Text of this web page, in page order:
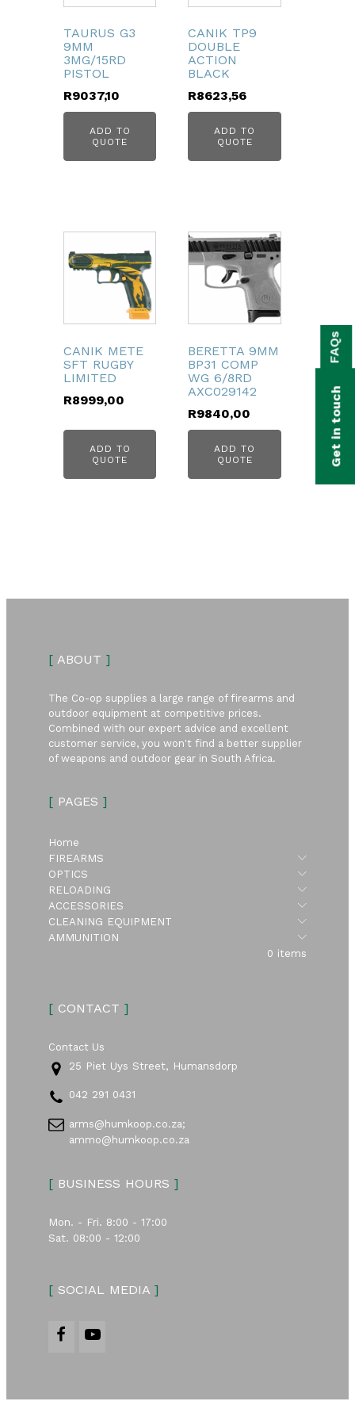
TAURUS G3
9MM
3MG/15RD
PISTOL
R9037,10
ADD TO
QUOTE
CANIK TP9
DOUBLE
ACTION
BLACK
R8623,56
ADD TO
QUOTE
CANIK METE
SFT RUGBY
LIMITED
R8999,00
ADD TO
QUOTE
BERETTA 9MM
BP31 COMP
WG 6/8RD
AXC029142
R9840,00
ADD TO
QUOTE
[ABOUT ]
The Co-op supplies a large range of firearms and
outdoor equipment at competitive prices.
Combined with our expert advice and excellent
customer service, you won't find a better supplier
of weapons and outdoor gear in South Africa.
[PAGES ]
Home
FIREARMS
Submenu
OPTICS
Submenu
RELOADING
Submenu
ACCESSORIES
Submenu
CLEANING EQUIPMENT
Submenu
AMMUNITION
Submenu
0 items
[CONTACT ]
Contact Us
25 Piet Uys Street, Humansdorp
042 291 0431
arms@humkoop.co.za;
ammo@humkoop.co.za
[BUSINESS HOURS ]
Mon. - Fri. 8:00 - 17:00
Sat. 08:00 - 12:00
[SOCIAL MEDIA ]
Get in touch
FAQs